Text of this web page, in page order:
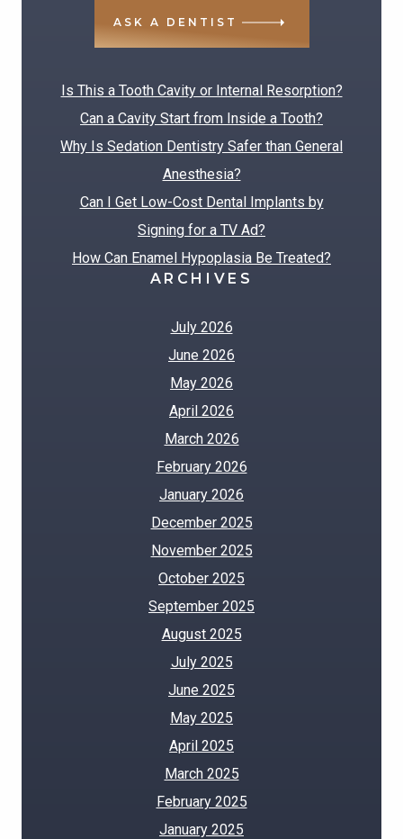
ASK A DENTIST
RECENT POSTS
Is This a Tooth Cavity or Internal Resorption?
Can a Cavity Start from Inside a Tooth?
Why Is Sedation Dentistry Safer than General
Anesthesia?
Can I Get Low-Cost Dental Implants by
Signing for a TV Ad?
How Can Enamel Hypoplasia Be Treated?
ARCHIVES
July 2026
June 2026
May 2026
April 2026
March 2026
February 2026
January 2026
December 2025
November 2025
October 2025
September 2025
August 2025
July 2025
June 2025
May 2025
April 2025
March 2025
February 2025
January 2025